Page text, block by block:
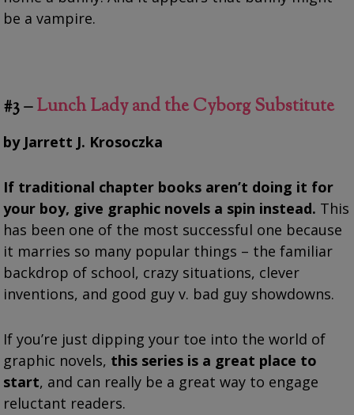
be a vampire.
#3 –Lunch Lady and the Cyborg Substitute
by Jarrett J. Krosoczka
If traditional chapter books aren’t doing it for
your boy, give graphic novels a spin instead. This
has been one of the most successful one because
it marries so many popular things – the familiar
backdrop of school, crazy situations, clever
inventions, and good guy v. bad guy showdowns.
If you’re just dipping your toe into the world of
graphic novels, this series is a great place to
start, and can really be a great way to engage
reluctant readers.